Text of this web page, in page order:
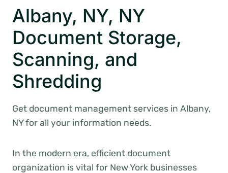
Albany, NY, NY
Document Storage,
Scanning, and
Shredding
Get document management services in Albany,
NY for all your information needs.
In the modern era, efficient document
organization is vital for New York businesses